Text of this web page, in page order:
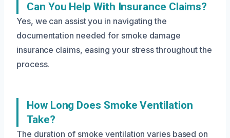
Can You Help With Insurance Claims?
Yes, we can assist you in navigating the
documentation needed for smoke damage
insurance claims, easing your stress throughout the
process.
How Long Does Smoke Ventilation
Take?
The duration of smoke ventilation varies based on